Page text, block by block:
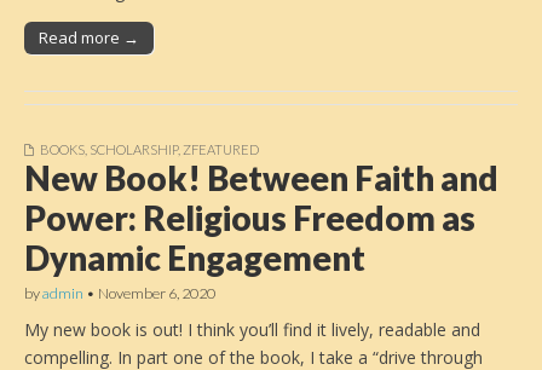
Read more →
BOOKS SCHOLARSHIP, ZFEATURED
New Book! Between Faith and
Power: Religious Freedom as
Dynamic Engagement
byadmin • November 6, 2020
My new book is out! I think you’ll find it lively, readable and
compelling. In part one of the book, I take a “drive through